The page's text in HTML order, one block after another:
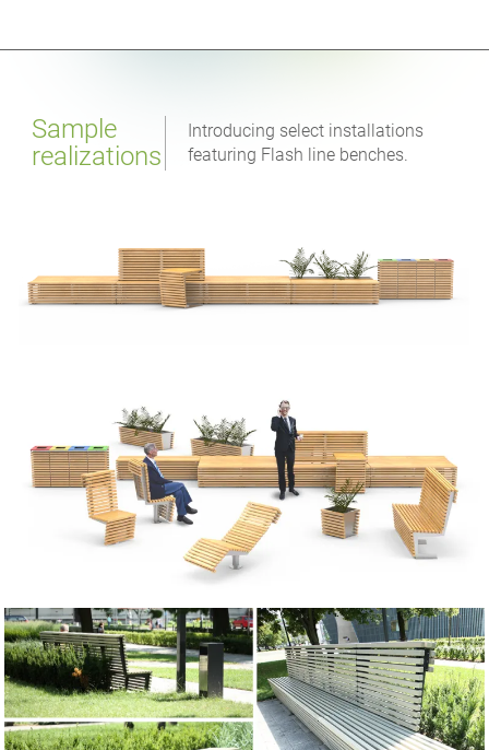
Sample
realizations
Introducing select installations
featuring Flash line benches.